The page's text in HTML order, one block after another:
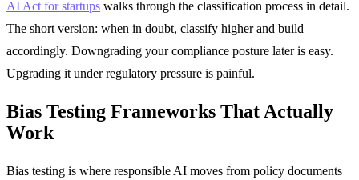
AI Act for startups walks through the classification process in detail.
The short version: when in doubt, classify higher and build
accordingly. Downgrading your compliance posture later is easy.
Upgrading it under regulatory pressure is painful.
Bias Testing Frameworks That Actually
Work
Bias testing is where responsible AI moves from policy documents